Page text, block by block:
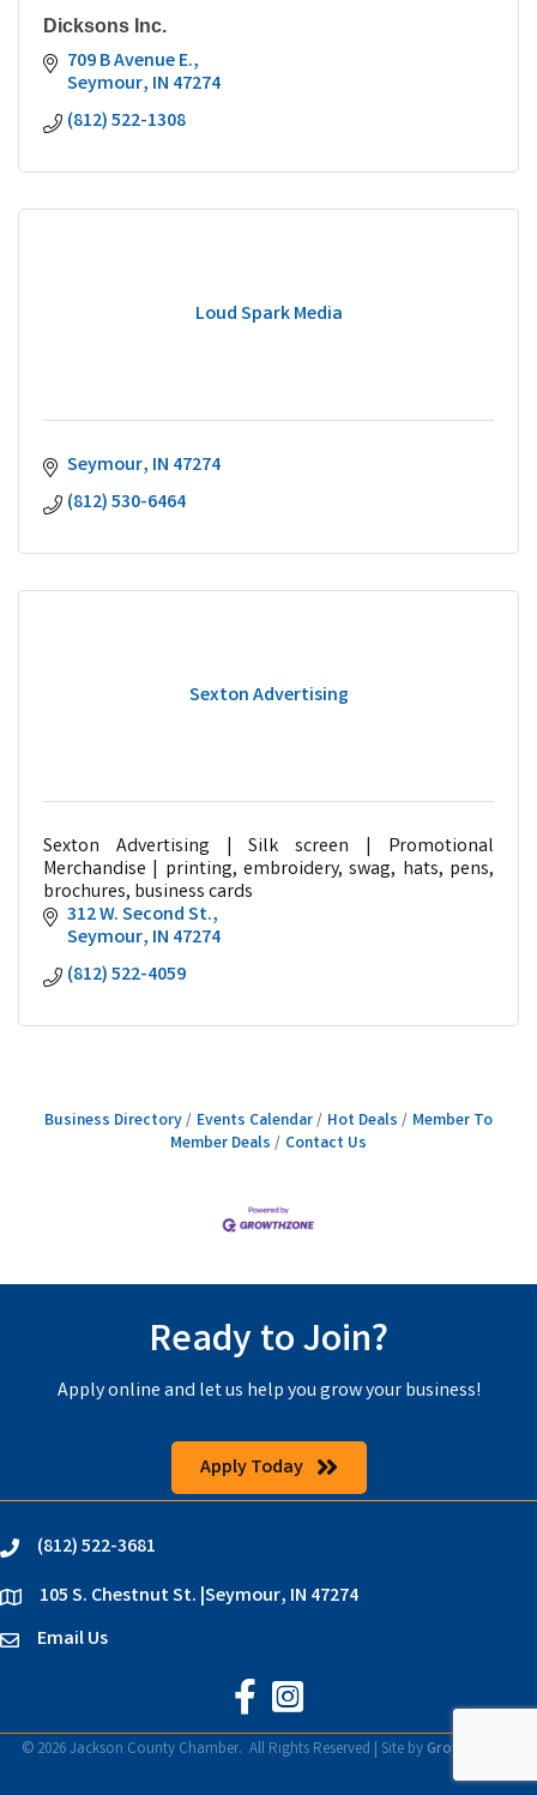
Dicksons Inc.
709 B Avenue E.
Seymour IN 47274
(812) 522-1308
Loud Spark Media
Seymour IN 47274
(812) 530-6464
Sexton Advertising
Sexton Advertising | Silk screen | Promotional
Merchandise | printing, embroidery, swag, hats, pens,
brochures, business cards
312 W. Second St.
Seymour IN 47274
(812) 522-4059
Business Directory Events Calendar Hot Deals
Member To
Member Deals
Contact Us
Ready to Join?
Apply online and let us help you grow your business!
Apply Today
phone(812) 522-3681
location105 S. Chestnut St. |Seymour, IN 47274
emailEmail Us
Jackson County Chamber on
Jackson County Chamber on
© 2026Jackson County Chamber. All Rights Reserved | Site byGrowthZone